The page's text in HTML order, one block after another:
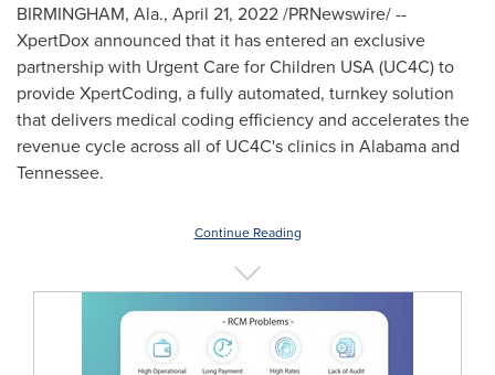
BIRMINGHAM, Ala., April 21, 2022/PRNewswire/ --
XpertDox announced that it has entered an exclusive
partnership with Urgent Care for Children USA(UC4C) to
provide XpertCoding, a fully automated, turnkey solution
that delivers medical coding efficiency and accelerates the
revenue cycle across all of UC4C's clinics in Alabamaand
Tennessee.
Continue Reading